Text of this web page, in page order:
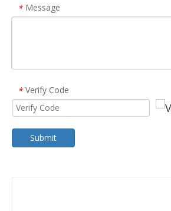
* Message
* Verify Code
Submit